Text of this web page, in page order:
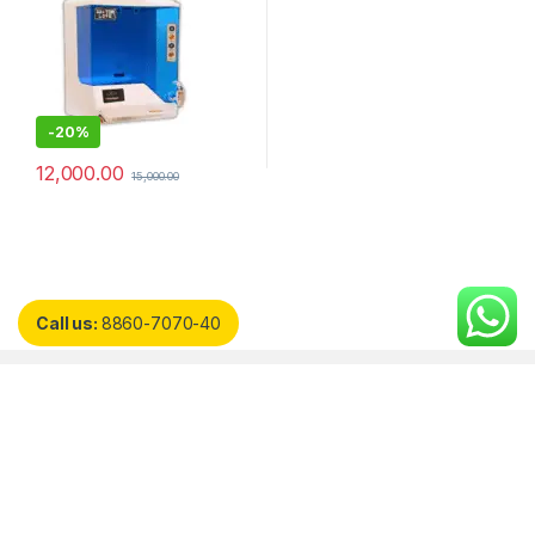
-20%
12,000.00 15,000.00
Call us: 8860-7070-40